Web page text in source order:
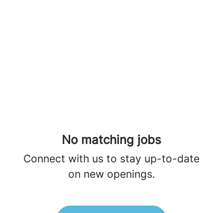
No matching jobs
Connect with us to stay up-to-date
on new openings.